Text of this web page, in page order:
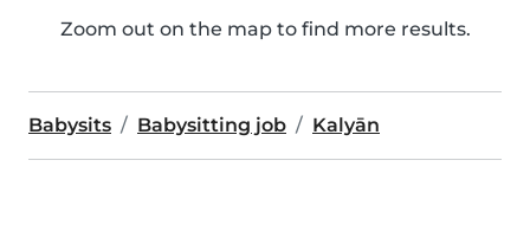
Zoom out on the map to find more results.
Babysits Babysitting job Kalyān